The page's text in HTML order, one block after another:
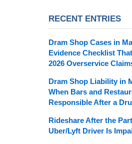
RECENT ENTRIES
Dram Shop Cases in
Evidence Checklist
2026 Overservice
Dram Shop Liability in
When Bars and
Responsible After a
Rideshare After the
Uber/Lyft Driver Is